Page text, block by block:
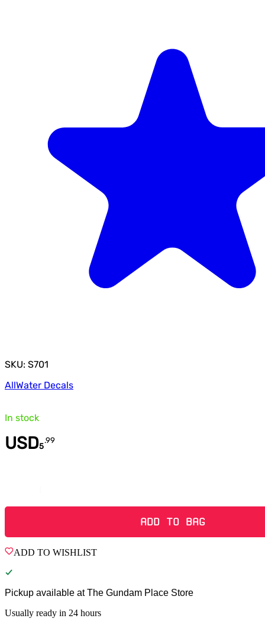
SKU: S701
AllWater Decals
In stock
USD5
.99
ADD TO BAG
ADD TO WISHLIST
Pickup available at The Gundam Place Store
Usually ready in 24 hours